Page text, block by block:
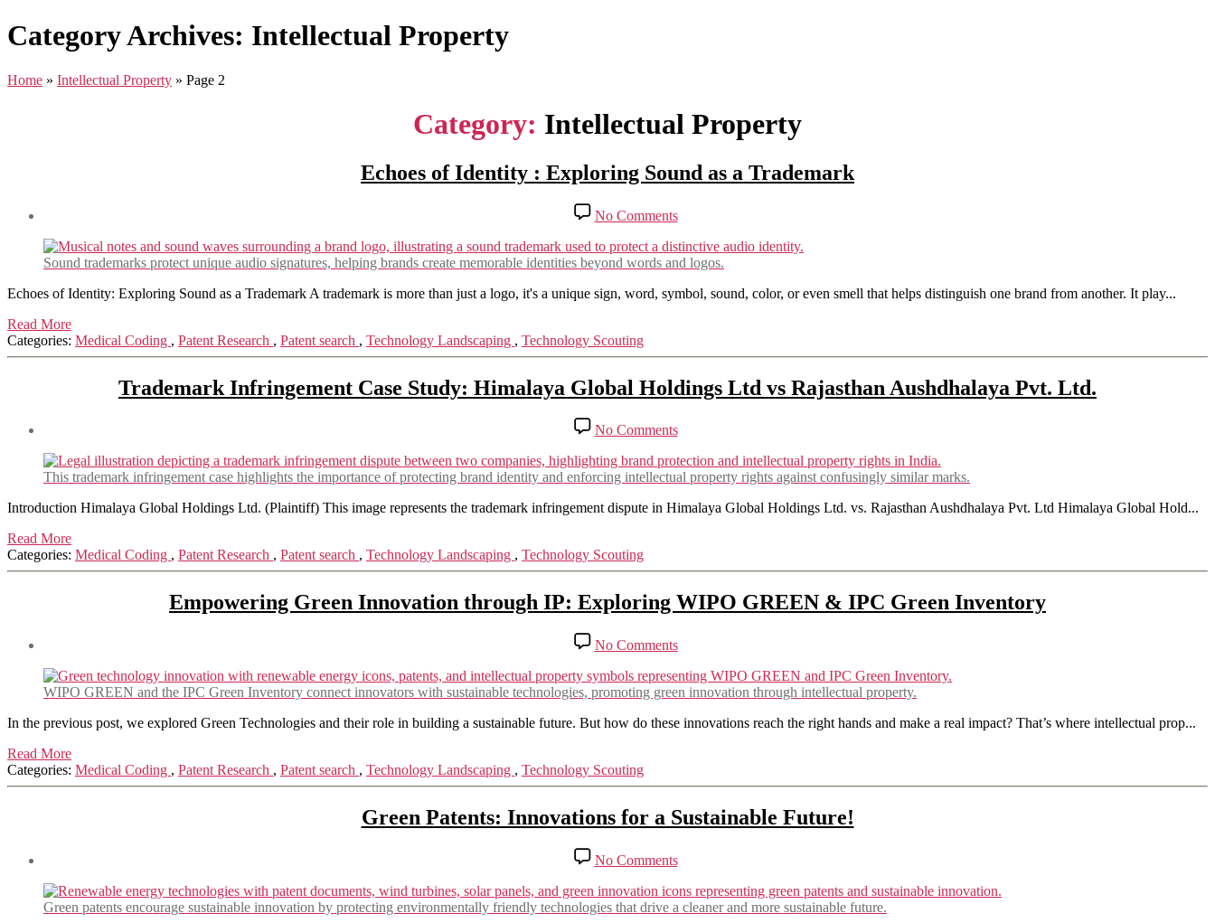
Category Archives: Intellectual Property
Home » Intellectual Property » Page 2
Category: Intellectual Property
Echoes of Identity : Exploring Sound as a Trademark
No Commentson
Echoes
of
Identity
Exploring
Trademark
Sound trademarks protect unique audio signatures, helping brands create memorable identities beyond words and logos.
Echoes of Identity: Exploring Sound as a Trademark A trademark is more than just a logo, it's a unique sign, word, symbol, sound, color, or even smell that helps distinguish one brand from another. It play...
Read More
Categories: Medical Coding , Patent Research , Patent search , Technology Landscaping , Technology Scouting
Trademark Infringement Case Study: Himalaya Global Holdings Ltd vs Rajasthan Aushdhalaya Pvt. Ltd.
No Commentson
Trademark
Infringement
Case
Himalaya
vs
Aushdhalaya
This trademark infringement case highlights the importance of protecting brand identity and enforcing intellectual property rights against confusingly similar marks.
Introduction Himalaya Global Holdings Ltd. (Plaintiff) This image represents the trademark infringement dispute in Himalaya Global Holdings Ltd. vs. Rajasthan Aushdhalaya Pvt. Ltd Himalaya Global Hold...
Read More
Categories: Medical Coding , Patent Research , Patent search , Technology Landscaping , Technology Scouting
Empowering Green Innovation through IP: Exploring WIPO GREEN & IPC Green Inventory
No Commentson
Empowering
Green
Innovation
IP:
&
Green
WIPO GREEN and the IPC Green Inventory connect innovators with sustainable technologies, promoting green innovation through intellectual property.
In the previous post, we explored Green Technologies and their role in building a sustainable future. But how do these innovations reach the right hands and make a real impact? That’s where intellectual prop...
Read More
Categories: Medical Coding , Patent Research , Patent search , Technology Landscaping , Technology Scouting
Green Patents: Innovations for a Sustainable Future!
No Commentson
Green
Patents:
Innovations
Green patents encourage sustainable innovation by protecting environmentally friendly technologies that drive a cleaner and more sustainable future.